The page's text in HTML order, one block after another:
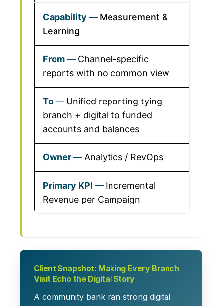
Measurement &
Learning
Channel-specific
reports with no common view
Unified reporting tying
branch + digital to funded
accounts and balances
Analytics / RevOps
Incremental
Revenue per Campaign
Client Snapshot: Making Every Branch
Visit Echo the Digital Story
A community bank ran strong digital